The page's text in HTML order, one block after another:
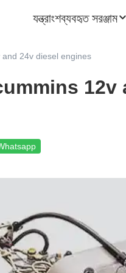
যন্ত্রাংশব্যবহৃত সরঞ্জাম
24v diesel engines
12v